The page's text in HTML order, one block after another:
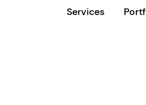
Services